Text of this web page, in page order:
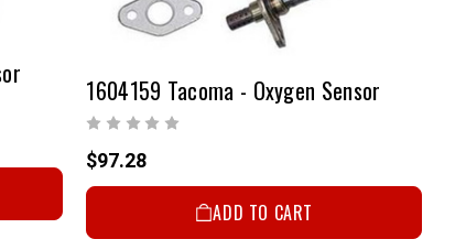
1604159 Tacoma - Oxygen Sensor
$97.28
ADD TO CART